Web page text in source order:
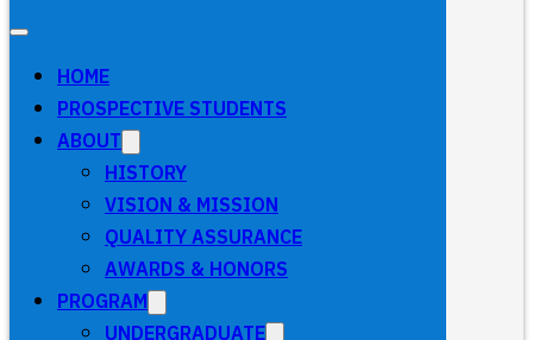
HOME
PROSPECTIVE STUDENTS
ABOUT
HISTORY
VISION & MISSION
QUALITY ASSURANCE
AWARDS & HONORS
PROGRAM